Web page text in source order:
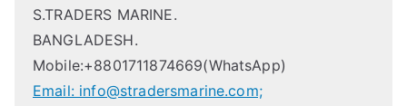
S.TRADERS MARINE.
BANGLADESH.
Mobile:+8801711874669(WhatsApp)
Email: info@stradersmarine.com;